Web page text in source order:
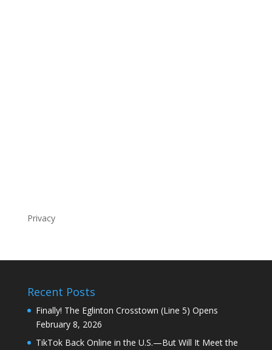
Privacy
Recent Posts
Finally! The Eglinton Crosstown (Line 5) Opens
February 8, 2026
TikTok Back Online in the U.S.—But Will It Meet the